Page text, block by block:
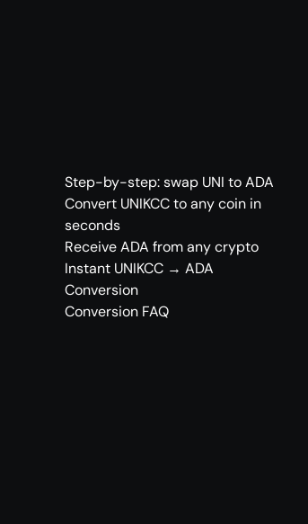
Step-by-step: swap UNI to ADA
Convert UNIKCC to any coin in
seconds
Receive ADA from any crypto
Instant UNIKCC → ADA
Conversion
Conversion FAQ